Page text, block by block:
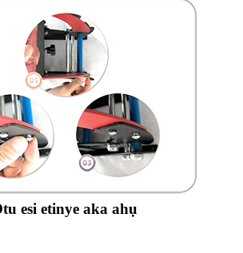
esi etinye aka ahụ